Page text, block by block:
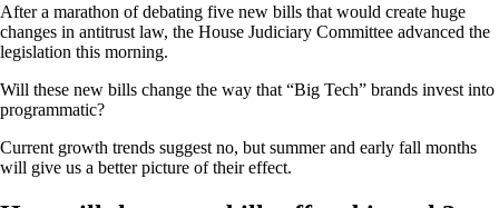
After a marathon of debating five new bills that would create huge
changes in antitrust law, the House Judiciary Committee advanced the
legislation this morning.
Will these new bills change the way that “Big Tech” brands invest into
programmatic?
Current growth trends suggest no, but summer and early fall months
will give us a better picture of their effect.